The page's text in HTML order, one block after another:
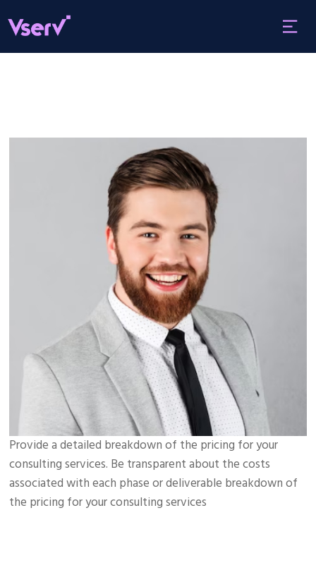
Provide a detailed breakdown of the pricing for your
consulting services. Be transparent about the costs
associated with each phase or deliverable breakdown of
the pricing for your consulting services